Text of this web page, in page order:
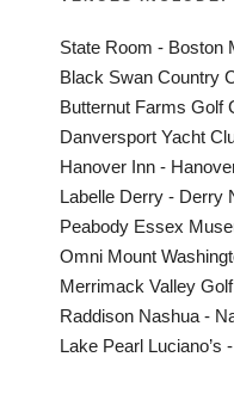
State Room - Boston
Black Swan Country
Butternut Farms Golf
Danversport Yacht
Hanover Inn -
Labelle Derry - Derry
Peabody Essex
Omni Mount
Merrimack Valley
Raddison Nashua -
Lake Pearl Luciano’s